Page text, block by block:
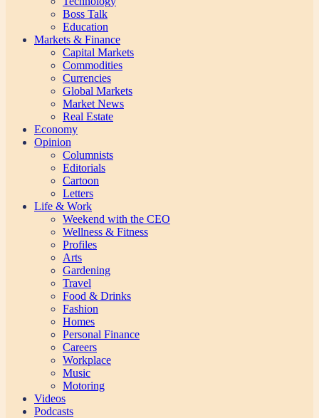
Boss Talk
Education
Markets & Finance
Capital Markets
Commodities
Currencies
Global Markets
Market News
Real Estate
Economy
Opinion
Columnists
Editorials
Cartoon
Letters
Life & Work
Weekend with the CEO
Wellness & Fitness
Profiles
Arts
Gardening
Travel
Food & Drinks
Fashion
Homes
Personal Finance
Careers
Workplace
Music
Motoring
Videos
Podcasts